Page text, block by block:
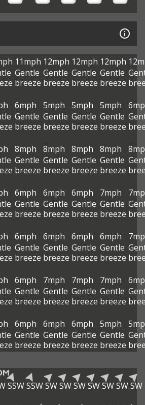
11mph
Gentle
breeze
12mph
Gentle
breeze
12mph
Gentle
breeze
12mph
Gentle
breeze
6mph
Gentle
breeze
5mph
Gentle
breeze
5mph
Gentle
breeze
5mph
Gentle
breeze
8mph
Gentle
breeze
8mph
Gentle
breeze
8mph
Gentle
breeze
8mph
Gentle
breeze
6mph
Gentle
breeze
6mph
Gentle
breeze
6mph
Gentle
breeze
7mph
Gentle
breeze
6mph
Gentle
breeze
6mph
Gentle
breeze
6mph
Gentle
breeze
6mph
Gentle
breeze
6mph
Gentle
breeze
7mph
Gentle
breeze
7mph
Gentle
breeze
7mph
Gentle
breeze
6mph
Gentle
breeze
6mph
Gentle
breeze
6mph
Gentle
breeze
5mph
Gentle
breeze
SSWSSWSWSWSWSWSWSWSW